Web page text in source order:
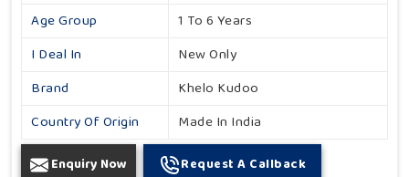
Age Group
1 To 6 Years
I Deal In
New Only
Brand
Khelo Kudoo
Country Of Origin
Made In India
Enquiry Now Request A Callback